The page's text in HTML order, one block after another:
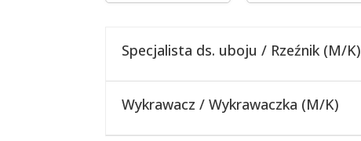
Specjalista ds. uboju / Rzeźnik (M/K)
Wykrawacz / Wykrawaczka (M/K)